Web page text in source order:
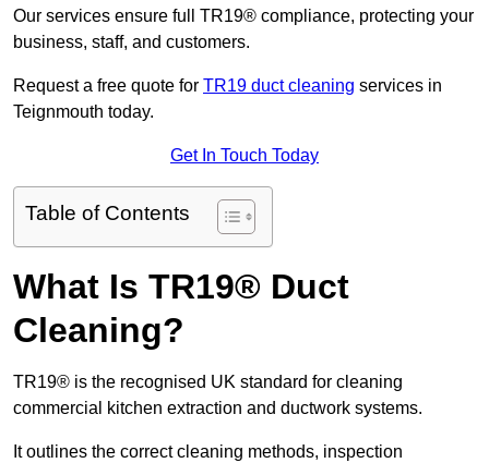
Our services ensure full TR19® compliance, protecting your
business, staff, and customers.
Request a free quote for TR19 duct cleaning services in
Teignmouth today.
Get In Touch Today
Table of Contents
What Is TR19® Duct
Cleaning?
TR19® is the recognised UK standard for cleaning
commercial kitchen extraction and ductwork systems.
It outlines the correct cleaning methods, inspection